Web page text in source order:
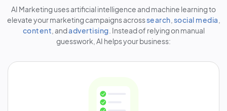
AI Marketing uses artificial intelligence and machine learning to
elevate your marketing campaigns acrosssearch social media
content , andadvertising . Instead of relying on manual
guesswork, AI helps your business: